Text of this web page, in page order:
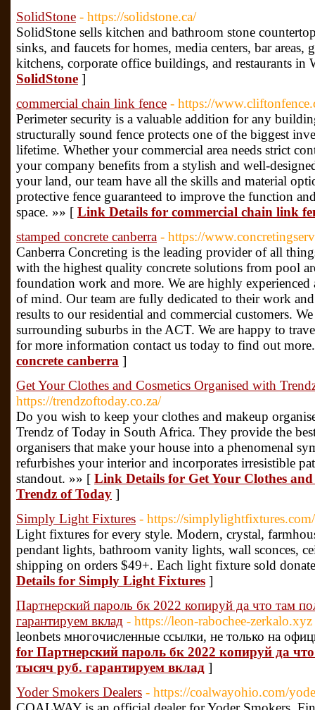
SolidStone - https://solidstone.ca/
SolidStone sells kitchen and bathroom stone
sinks, and faucets for homes, media centers, bar
kitchens, corporate office buildings, and restaurants
SolidStone ]
commercial chain link fence - https://
Perimeter security is a valuable addition for any
structurally sound fence protects one of the biggest
lifetime. Whether your commercial area needs strict
your company benefits from a stylish and well-
your land, our team have all the skills and material
protective fence guaranteed to improve the function
space. »» [ Link Details for commercial chain link
stamped concrete canberra - https://
Canberra Concreting is the leading provider of all
with the highest quality concrete solutions from pool
foundation work and more. We are highly
of mind. Our team are fully dedicated to their work
results to our residential and commercial customers.
surrounding suburbs in the ACT. We are happy to
for more information contact us today to find out
concrete canberra ]
Get Your Clothes and Cosmetics Organised with
https://trendzoftoday.co.za/
Do you wish to keep your clothes and makeup
Trendz of Today in South Africa. They provide the
organisers that make your house into a phenomenal
refurbishes your interior and incorporates irresistible
standout. »» [ Link Details for Get Your Clothes
Trendz of Today ]
Simply Light Fixtures - https://simplylightfixtures.com/
Light fixtures for every style. Modern, crystal,
pendant lights, bathroom vanity lights, wall sconces,
shipping on orders $49+. Each light fixture sold
Details for Simply Light Fixtures ]
Партнерский пароль бк 2022 копируй да что там
гарантируем вклад - https://leon-rabochee-zerkalo.xyz
leonbets многочисленные ссылки, не только на
for Партнерский пароль бк 2022 копируй да
тысяч руб. гарантируем вклад ]
Yoder Smokers Dealers - https://coalwayohio.com/